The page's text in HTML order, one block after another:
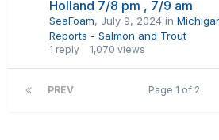
Holland 7/8 pm , 7/9 am
SeaFoam, July 9, 2024 in
Reports - Salmon and Trout
1 reply 1,070 views
PREV Page 1 of 2